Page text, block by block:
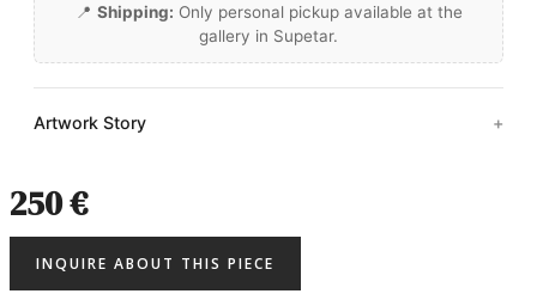
📍 Shipping: Only personal pickup available at the
gallery in Supetar.
Artwork Story
250 €
INQUIRE ABOUT THIS PIECE